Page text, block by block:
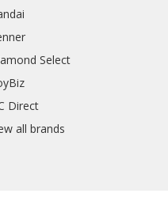
Select
Direct
all brands